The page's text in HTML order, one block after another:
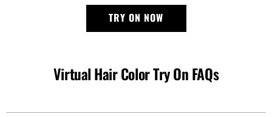
TRY ON NOW
Virtual Hair Color Try On FAQs